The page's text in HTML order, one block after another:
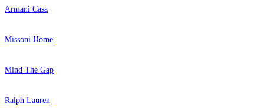
Armani Casa
Missoni Home
Mind The Gap
Ralph Lauren